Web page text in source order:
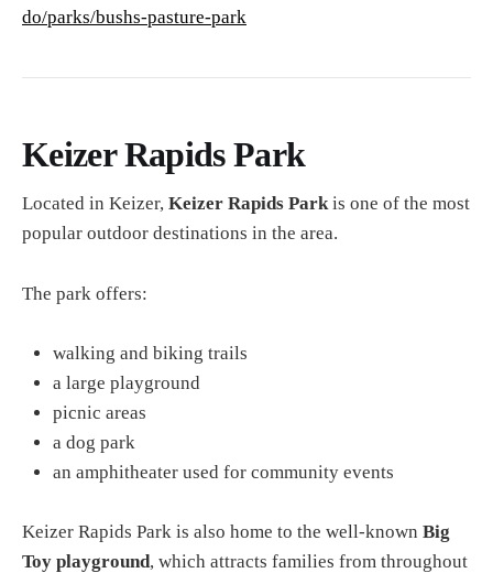
do/parks/bushs-pasture-park
Keizer Rapids Park
Located in Keizer, Keizer Rapids Parkis one of the most
popular outdoor destinations in the area.
The park offers:
walking and biking trails
a large playground
picnic areas
a dog park
an amphitheater used for community events
Keizer Rapids Park is also home to the well-known Big
Toy playground, which attracts families from throughout